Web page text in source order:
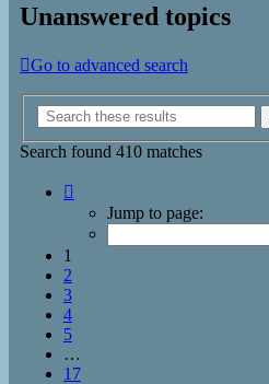
Unanswered topics
Go to advanced search
Search found 410 matches
Jump to page:
1
2
3
4
5
…
17